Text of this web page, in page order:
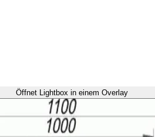
Öffnet Lightbox in einem Overlay